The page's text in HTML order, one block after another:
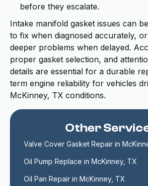
before they escalate.
Intake manifold gasket issues can
to fix when diagnosed accurately,
deeper problems when delayed.
proper gasket selection, and
details are essential for a durable
term engine reliability for vehicles
McKinney, TX conditions.
Other
Valve Cover Gasket Repair in
Oil Pump Replace in McKinney, TX
Oil Pan Repair in McKinney, TX